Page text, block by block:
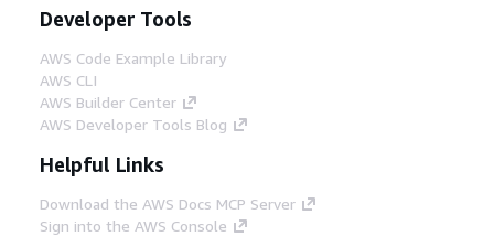
Developer Tools
AWS Code Example Library
AWS CLI
AWS Builder Center
AWS Developer Tools Blog
Helpful Links
Download the AWS Docs MCP Server
Sign into the AWS Console